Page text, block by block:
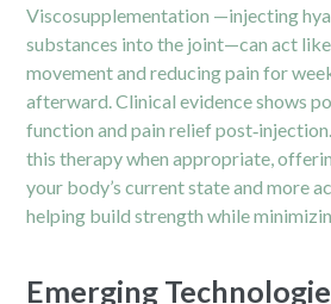
Viscosupplementation —injecting
substances into the joint—can act
movement and reducing pain for
afterward. Clinical evidence shows
function and pain relief
this therapy when appropriate,
your body’s current state and more
helping build strength while
Emerging